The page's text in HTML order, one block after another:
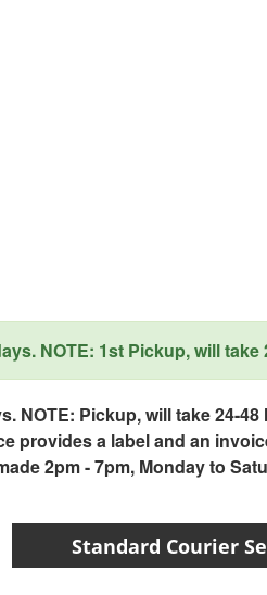
NOTE: 1st Pickup, will take
NOTE: Pickup, will take 24-48
provides a label and an
2pm - 7pm, Monday to
Standard Courier